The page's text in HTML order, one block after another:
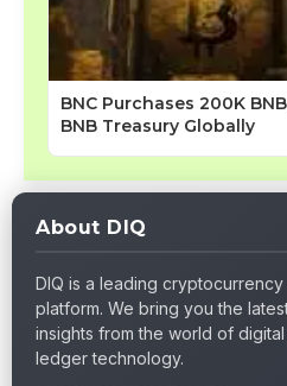
BNC Purchases 200K
BNB Treasury Globally
About DIQ
DIQ is a leading
platform. We bring you the
insights from the world of
ledger technology.